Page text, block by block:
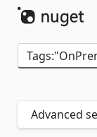
Advanced